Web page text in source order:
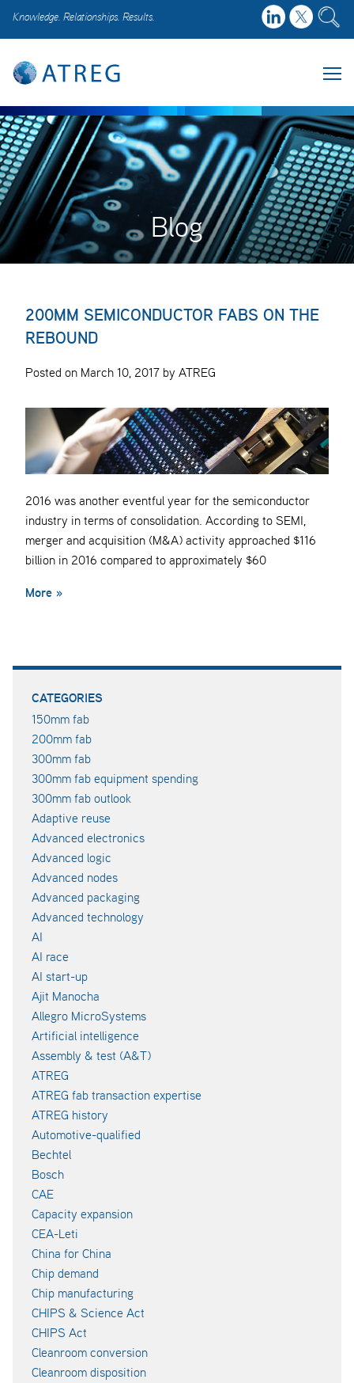
Knowledge. Relationships. Results.
Blog
200MM SEMICONDUCTOR FABS ON THE
REBOUND
Posted on March 10, 2017 by ATREG
2016 was another eventful year for the semiconductor
industry in terms of consolidation. According to SEMI,
merger and acquisition (M&A) activity approached $116
billion in 2016 compared to approximately $60
More »
CATEGORIES
150mm fab
200mm fab
300mm fab
300mm fab equipment spending
300mm fab outlook
Adaptive reuse
Advanced electronics
Advanced logic
Advanced nodes
Advanced packaging
Advanced technology
AI
AI race
AI start-up
Ajit Manocha
Allegro MicroSystems
Artificial intelligence
Assembly & test (A&T)
ATREG
ATREG fab transaction expertise
ATREG history
Automotive-qualified
Bechtel
Bosch
CAE
Capacity expansion
CEA-Leti
China for China
Chip demand
Chip manufacturing
CHIPS & Science Act
CHIPS Act
Cleanroom conversion
Cleanroom disposition